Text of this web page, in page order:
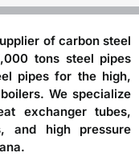
of carbon steel
tons steel pipes
pipes for the high,
We specialize
exchanger tubes,
and high pressure